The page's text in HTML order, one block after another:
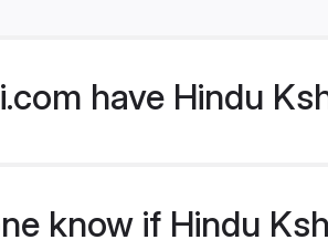
have Hindu
know if Hindu